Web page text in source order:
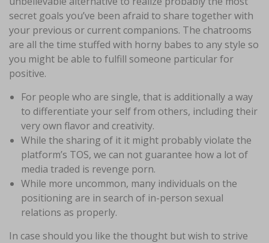
secret goals you’ve been afraid to share together with
your previous or current companions. The chatrooms
are all the time stuffed with horny babes to any style so
you might be able to fulfill someone particular for
positive.
For people who are single, that is additionally a way
to differentiate your self from others, including their
very own flavor and creativity.
While the sharing of it it might probably violate the
platform’s TOS, we can not guarantee how a lot of
media traded is revenge porn.
While more uncommon, many individuals on the
positioning are in search of in-person sexual
relations as properly.
In case should you like the thought but wish to strive